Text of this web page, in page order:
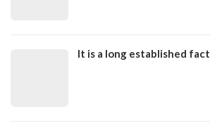
It is a long established fact